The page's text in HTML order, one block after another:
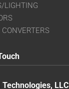
LIGHTING
Technologies, LLC